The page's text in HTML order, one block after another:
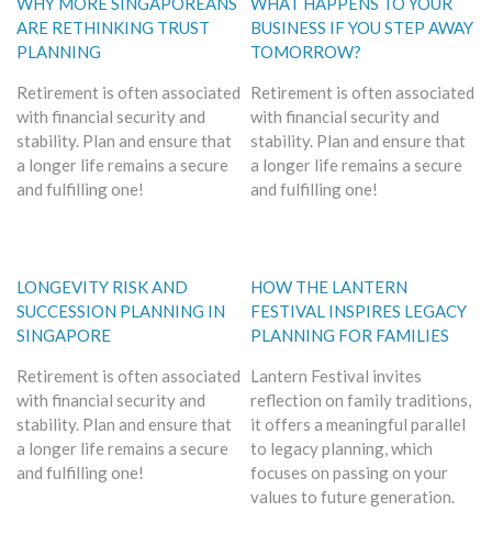
ARE RETHINKING TRUST
PLANNING
Retirement is often associated
with financial security and
stability. Plan and ensure that
a longer life remains a secure
and fulfilling one!
BUSINESS IF YOU STEP AWAY
TOMORROW?
Retirement is often associated
with financial security and
stability. Plan and ensure that
a longer life remains a secure
and fulfilling one!
LONGEVITY RISK AND
SUCCESSION PLANNING IN
SINGAPORE
Retirement is often associated
with financial security and
stability. Plan and ensure that
a longer life remains a secure
and fulfilling one!
HOW THE LANTERN
FESTIVAL INSPIRES LEGACY
PLANNING FOR FAMILIES
Lantern Festival invites
reflection on family traditions,
it offers a meaningful parallel
to legacy planning, which
focuses on passing on your
values to future generation.